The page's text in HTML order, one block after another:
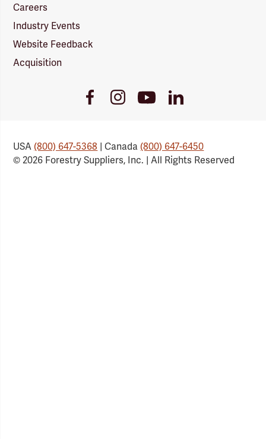
Careers
Industry Events
Website Feedback
Acquisition
FacebookInstagramYoutubeLinkedIn
USA(800) 647-5368 | Canada(800) 647-6450
© 2026 Forestry Suppliers, Inc. | All Rights Reserved